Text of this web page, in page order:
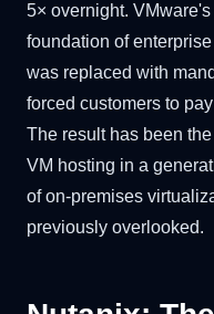
5× overnight.
foundation of
was replaced with
forced customers to
The result has been
VM hosting in a
of on-premises
previously overlooked.